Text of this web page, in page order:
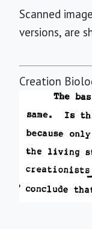
Scanned
versions, are
Creation